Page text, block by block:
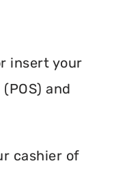
insert your
and
cashier of